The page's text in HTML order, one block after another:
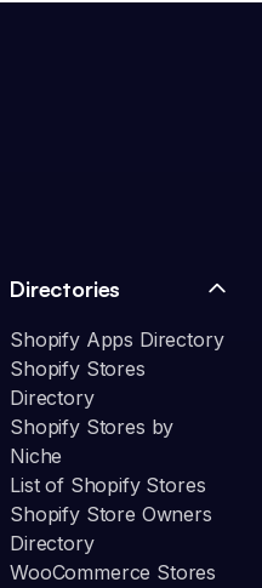
Directories
Shopify Apps Directory
Shopify Stores
Directory
Shopify Stores by
Niche
List of Shopify Stores
Shopify Store Owners
Directory
WooCommerce Stores